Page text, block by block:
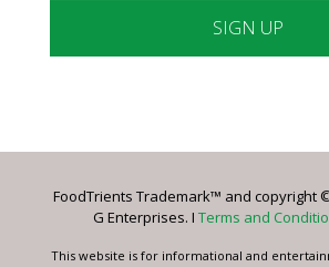
Please
this
blank.
FoodTrients Trademark™ and copyright
G Enterprises. I Terms and
This website is for informational and